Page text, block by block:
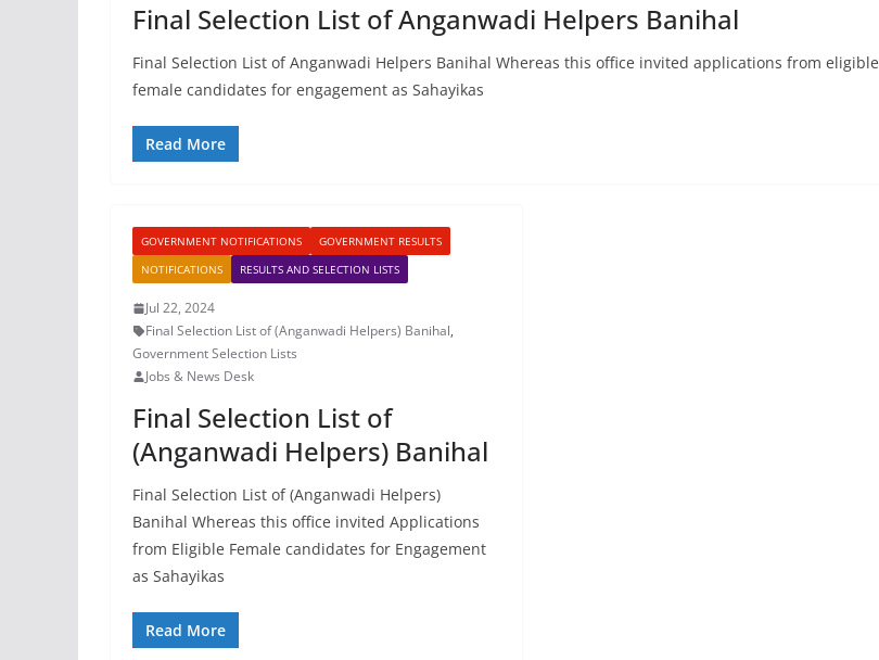
Final Selection List of Anganwadi Helpers Banihal
Final Selection List of Anganwadi Helpers Banihal Whereas this office invited applications from eligible
female candidates for engagement as Sahayikas
Read More
GOVERNMENT NOTIFICATIONS
GOVERNMENT RESULTS
NOTIFICATIONS
RESULTS AND SELECTION LISTS
Jul 22, 2024
Final Selection List of (Anganwadi Helpers) Banihal,
Government Selection Lists
Jobs & News Desk
Final Selection List of
(Anganwadi Helpers) Banihal
Final Selection List of (Anganwadi Helpers)
Banihal Whereas this office invited Applications
from Eligible Female candidates for Engagement
as Sahayikas
Read More